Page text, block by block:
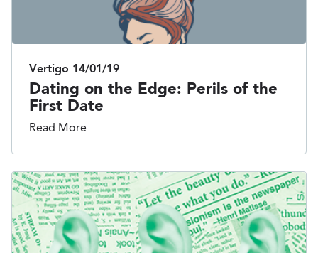
Vertigo 14/01/19
Dating on the Edge: Perils of the
First Date
Read More